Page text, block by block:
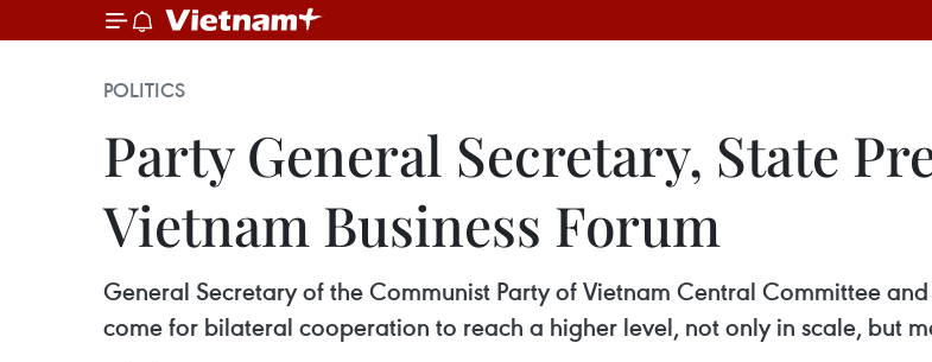
POLITICS
Party General Secretary, State
Vietnam Business Forum
General Secretary of the Communist Party of Vietnam Central Committee
come for bilateral cooperation to reach a higher level, not only in scale, but